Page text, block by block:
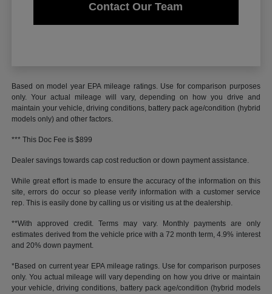
Contact Our Team
Based on model year EPA mileage ratings. Use for comparison purposes
only. Your actual mileage will vary, depending on how you drive and
maintain your vehicle, driving conditions, battery pack age/condition (hybrid
models only) and other factors.
*** This Doc Fee is $899
Dealer savings towards cap cost reduction or down payment assistance.
While great effort is made to ensure the accuracy of the information on this
site, errors do occur so please verify information with a customer service
rep. This is easily done by calling us or visiting us at the dealership.
**With approved credit. Terms may vary. Monthly payments are only
estimates derived from the vehicle price with a 72 month term, 4.9% interest
and 20% down payment.
*Based on current year EPA mileage ratings. Use for comparison purposes
only. You actual mileage will vary depending on how you drive or maintain
your vehicle, driving conditions, battery pack age/condition (hybrid models